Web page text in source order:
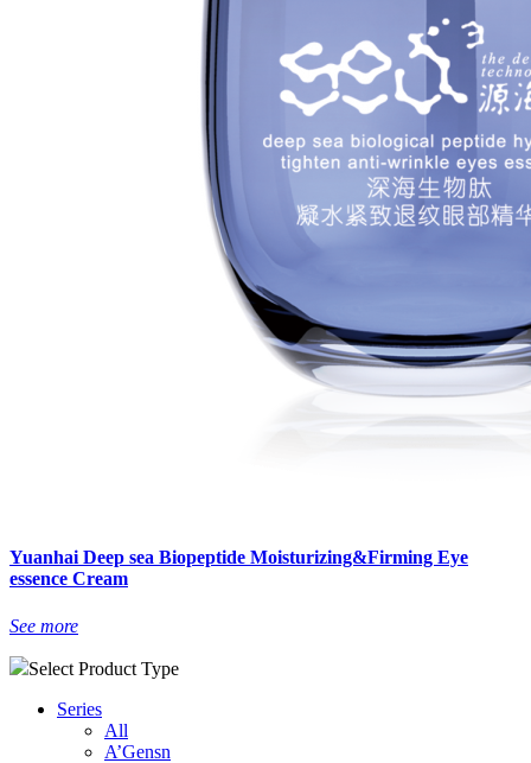
Yuanhai Deep sea Biopeptide Moisturizing&Firming Eye
essence Cream
See more
Select Product Type
Series
All
A’Gensn